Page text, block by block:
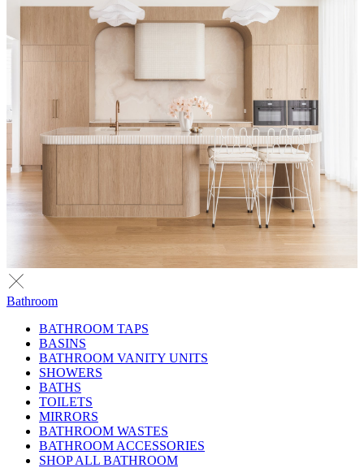
Bathroom
BATHROOM TAPS
BASINS
BATHROOM VANITY UNITS
SHOWERS
BATHS
TOILETS
MIRRORS
BATHROOM WASTES
BATHROOM ACCESSORIES
SHOP ALL BATHROOM